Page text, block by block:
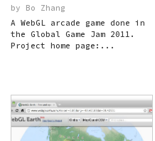
by Bo Zhang
A WebGL arcade game done in
the Global Game Jam 2011.
Project home page:...